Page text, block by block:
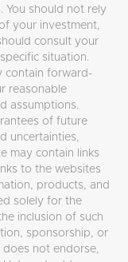
You should not rely
your investment,
consult your
situation.
contain forward-
reasonable
assumptions.
of future
uncertainties,
may contain links
to the websites
products, and
solely for the
inclusion of such
sponsorship, or
does not endorse,